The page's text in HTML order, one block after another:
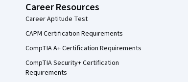
Career Resources
Career Aptitude Test
CAPM Certification Requirements
CompTIA A+ Certification Requirements
CompTIA Security+ Certification
Requirements